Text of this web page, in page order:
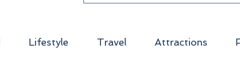
Lifestyle Travel Attractions